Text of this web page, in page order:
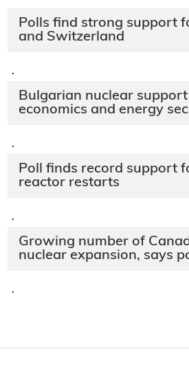
Polls find strong support
and Switzerland
·
Bulgarian nuclear
economics and energy
·
Poll finds record support
reactor restarts
·
Growing number of
nuclear expansion, says
·